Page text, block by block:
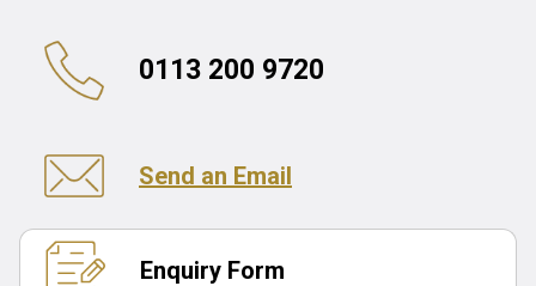
0113 200 9720
Send an Email
Enquiry Form